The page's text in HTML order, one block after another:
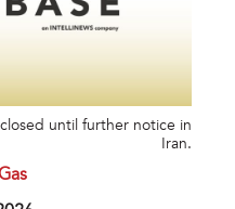
until further notice in
Iran.